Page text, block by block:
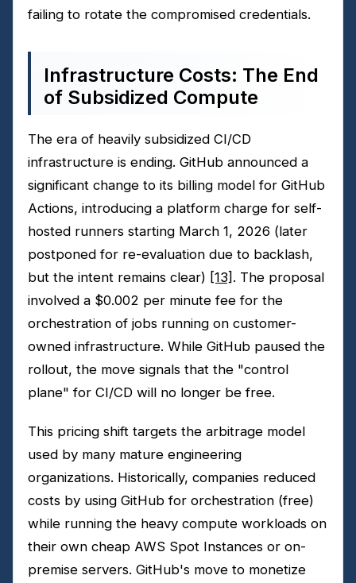
failing to rotate the compromised credentials.
Infrastructure Costs: The End
of Subsidized Compute
The era of heavily subsidized CI/CD
infrastructure is ending. GitHub announced a
significant change to its billing model for GitHub
Actions, introducing a platform charge for self-
hosted runners starting March 1, 2026 (later
postponed for re-evaluation due to backlash,
but the intent remains clear) [13] . The proposal
involved a $0.002 per minute fee for the
orchestration of jobs running on customer-
owned infrastructure. While GitHub paused the
rollout, the move signals that the "control
plane" for CI/CD will no longer be free.
This pricing shift targets the arbitrage model
used by many mature engineering
organizations. Historically, companies reduced
costs by using GitHub for orchestration (free)
while running the heavy compute workloads on
their own cheap AWS Spot Instances or on-
premise servers. GitHub's move to monetize